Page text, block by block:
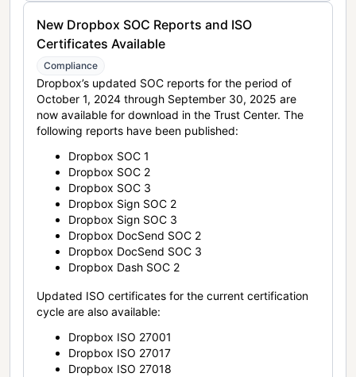
New Dropbox SOC Reports and ISO
Certificates Available
Compliance
Dropbox’s updated SOC reports for the period of
October 1, 2024 through September 30, 2025 are
now available for download in the Trust Center. The
following reports have been published:
Dropbox SOC 1
Dropbox SOC 2
Dropbox SOC 3
Dropbox Sign SOC 2
Dropbox Sign SOC 3
Dropbox DocSend SOC 2
Dropbox DocSend SOC 3
Dropbox Dash SOC 2
Updated ISO certificates for the current certification
cycle are also available:
Dropbox ISO 27001
Dropbox ISO 27017
Dropbox ISO 27018